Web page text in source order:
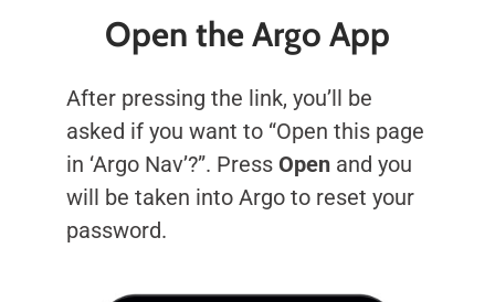
Open the Argo App
After pressing the link, you’ll be
asked if you want to “Open this page
in ‘Argo Nav’?”. Press Openand you
will be taken into Argo to reset your
password.